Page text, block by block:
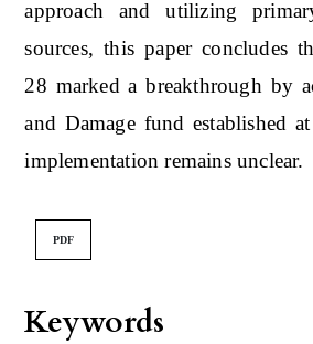
Keywords
approach and utilizing
sources, this paper concludes
28 marked a breakthrough by
and Damage fund established
implementation remains unclear.
PDF